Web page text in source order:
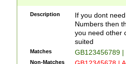
Description
If you dont
Numbers then
you need other
suited
Matches GB123456789
Non-Matches